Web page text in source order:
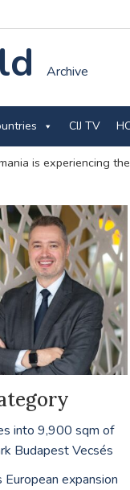
Archive
CIJ TV
is experiencing
into 9,900 sqm of
Budapest Vecsés
expansion